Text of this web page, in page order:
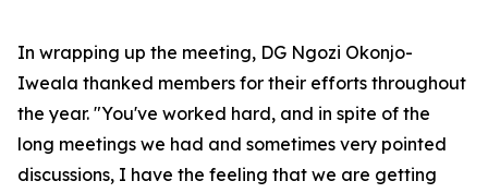
In wrapping up the meeting, DG Ngozi Okonjo-
Iweala thanked members for their efforts throughout
the year. "You've worked hard, and in spite of the
long meetings we had and sometimes very pointed
discussions, I have the feeling that we are getting